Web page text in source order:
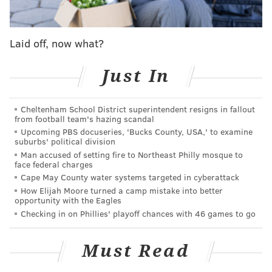
Eagles struggling secondary, a unit that was already a
glaring weakness entering the season and only
became more exposed as injuries began to take their
MORE ON THE EAGLES
Eagles power ranking roundup: Week 7
Handing out 10 awards from the Eagles-Vikings
game
Eagles snap count analysis: Week 6 vs. Vikings
The good news for Philly, however, is that Dallas was
unable to take advantage of the Eagles' loss and
suffered a much worse fate on Sunday — losing to the
Laid off, now what?
Just In
Cheltenham School District superintendent resigns in fallout
from football team's hazing scandal
Upcoming PBS docuseries, 'Bucks County, USA,' to examine
suburbs' political division
Man accused of setting fire to Northeast Philly mosque to
face federal charges
Cape May County water systems targeted in cyberattack
How Elijah Moore turned a camp mistake into better
opportunity with the Eagles
Checking in on Phillies' playoff chances with 46 games to go
Must Read